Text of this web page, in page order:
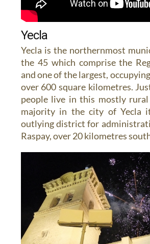
Yecla
Yecla is the northernmost
the 45 which comprise the
and one of the largest,
over 600 square kilometres.
people live in this mostly rural
majority in the city of Yecla
outlying district for
Raspay, over 20 kilometres